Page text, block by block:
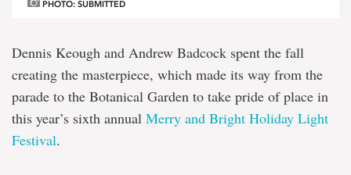
PHOTO: SUBMITTED
Dennis Keough and Andrew Badcock spent the fall
creating the masterpiece, which made its way from the
parade to the Botanical Garden to take pride of place in
this year’s sixth annual Merry and Bright Holiday Light
Festival.